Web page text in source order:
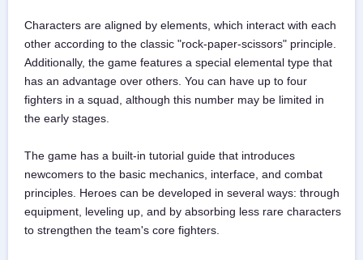
Characters are aligned by elements, which interact with each
other according to the classic "rock-paper-scissors" principle.
Additionally, the game features a special elemental type that
has an advantage over others. You can have up to four
fighters in a squad, although this number may be limited in
the early stages.
The game has a built-in tutorial guide that introduces
newcomers to the basic mechanics, interface, and combat
principles. Heroes can be developed in several ways: through
equipment, leveling up, and by absorbing less rare characters
to strengthen the team's core fighters.